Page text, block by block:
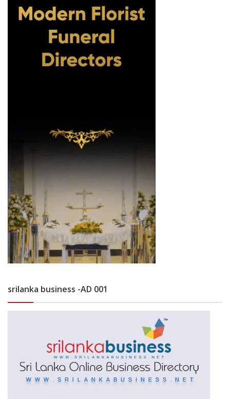
srilanka business -AD 001